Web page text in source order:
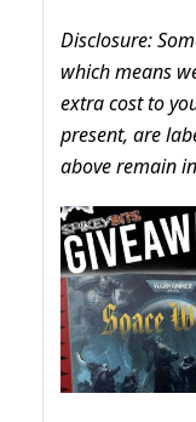
Disclosure:
which means
extra cost to
present, are
above remain